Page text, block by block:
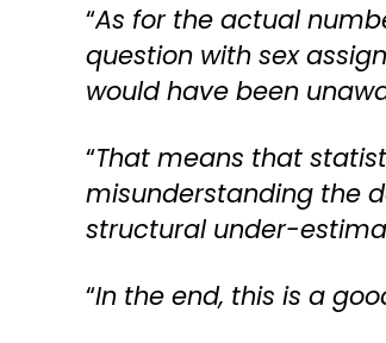
“As for the actual
question with sex
would have been
“That means that
misunderstanding the
structural under-
“In the end, this is a